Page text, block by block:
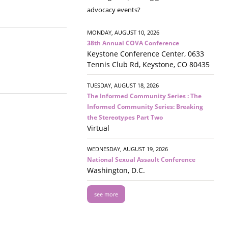
advocacy events?
MONDAY, AUGUST 10, 2026
38th Annual COVA Conference
Keystone Conference Center, 0633
Tennis Club Rd, Keystone, CO 80435
TUESDAY, AUGUST 18, 2026
The Informed Community Series : The
Informed Community Series: Breaking
the Stereotypes Part Two
Virtual
WEDNESDAY, AUGUST 19, 2026
National Sexual Assault Conference
Washington, D.C.
see more